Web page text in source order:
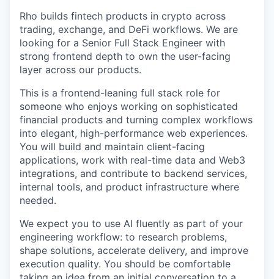
Rho builds fintech products in crypto across
trading, exchange, and DeFi workflows. We are
looking for a Senior Full Stack Engineer with
strong frontend depth to own the user-facing
layer across our products.
This is a frontend-leaning full stack role for
someone who enjoys working on sophisticated
financial products and turning complex workflows
into elegant, high-performance web experiences.
You will build and maintain client-facing
applications, work with real-time data and Web3
integrations, and contribute to backend services,
internal tools, and product infrastructure where
needed.
We expect you to use AI fluently as part of your
engineering workflow: to research problems,
shape solutions, accelerate delivery, and improve
execution quality. You should be comfortable